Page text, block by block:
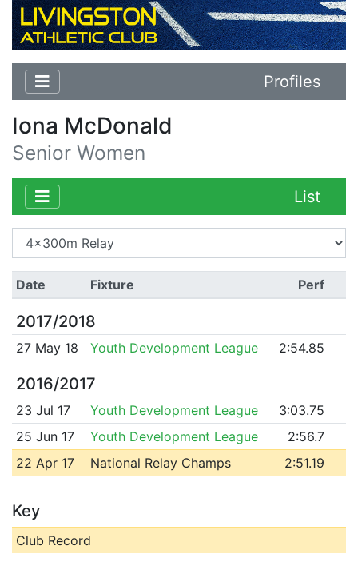
Profiles
Iona McDonald
Senior Women
List
Date Fixture Perf
2017/2018
27 May 18 Youth Development League 2:54.85
2016/2017
23 Jul 17 Youth Development League
3:03.75
25 Jun 17
Youth Development League
2:56.7
22 Apr 17
National Relay Champs 2:51.19
Key
Club Record